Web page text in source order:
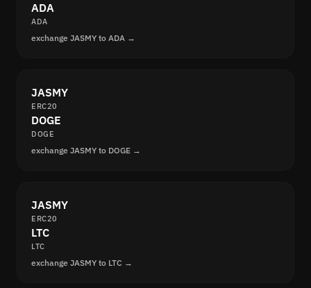
ADA
ADA
exchange JASMY to ADA →
JASMY
ERC20
DOGE
DOGE
exchange JASMY to DOGE →
JASMY
ERC20
LTC
LTC
exchange JASMY to LTC →